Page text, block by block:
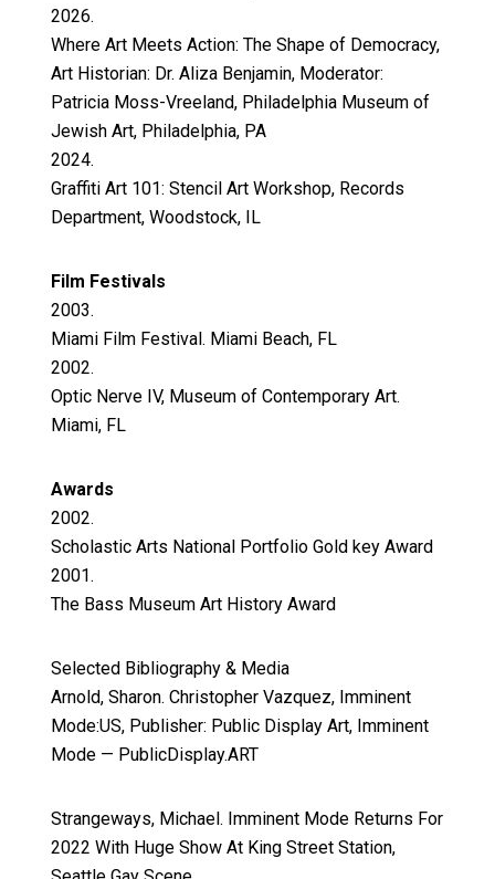
2026.
Where Art Meets Action: The Shape of Democracy,
Art Historian: Dr. Aliza Benjamin, Moderator:
Patricia Moss-Vreeland, Philadelphia Museum of
Jewish Art, Philadelphia, PA
2024.
Graffiti Art 101: Stencil Art Workshop, Records
Department, Woodstock, IL
Film Festivals
2003.
Miami Film Festival. Miami Beach, FL
2002.
Optic Nerve IV, Museum of Contemporary Art.
Miami, FL
Awards
2002.
Scholastic Arts National Portfolio Gold key Award
2001.
The Bass Museum Art History Award
Selected Bibliography & Media
Arnold, Sharon. Christopher Vazquez, Imminent
Mode:US, Publisher: Public Display Art, Imminent
Mode — PublicDisplay.ART
Strangeways, Michael. Imminent Mode Returns For
2022 With Huge Show At King Street Station,